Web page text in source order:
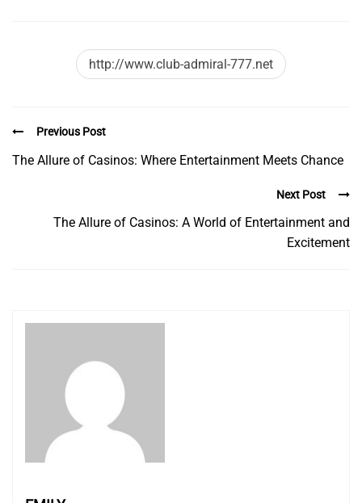
http://www.club-admiral-777.net
Previous Post
The Allure of Casinos: Where Entertainment Meets Chance
Next Post
The Allure of Casinos: A World of Entertainment and
Excitement